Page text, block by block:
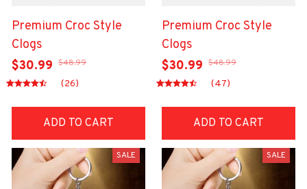
Premium Croc Style
Clogs
$30.99 $48.99
(26)
ADD TO CART
Premium Croc Style
Clogs
$30.99 $48.99
(47)
ADD TO CART
SALE SALE